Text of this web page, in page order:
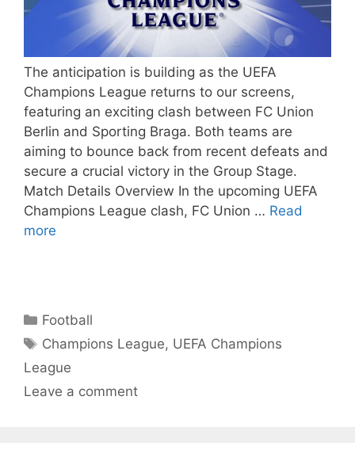
The anticipation is building as the UEFA
Champions League returns to our screens,
featuring an exciting clash between FC Union
Berlin and Sporting Braga. Both teams are
aiming to bounce back from recent defeats and
secure a crucial victory in the Group Stage.
Match Details Overview In the upcoming UEFA
Champions League clash, FC Union … Read
more
Categories
Football
Tags
Champions League, UEFA Champions
League
Leave a comment